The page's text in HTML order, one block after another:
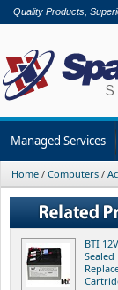
Quality Products,
Managed Services
Home / Computers /
BTI
Sealed